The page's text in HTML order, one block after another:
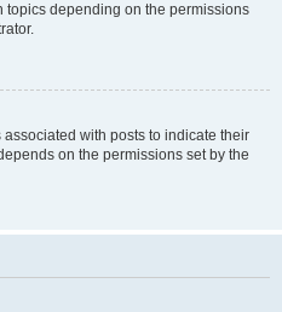
topics depending on the permissions
with posts to indicate their
on the permissions set by the